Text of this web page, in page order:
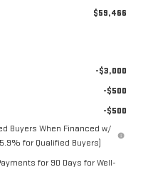
$59,466
-$3,000
-$500
-$500
Buyers When Financed w/
for Qualified Buyers)
for 90 Days for Well-